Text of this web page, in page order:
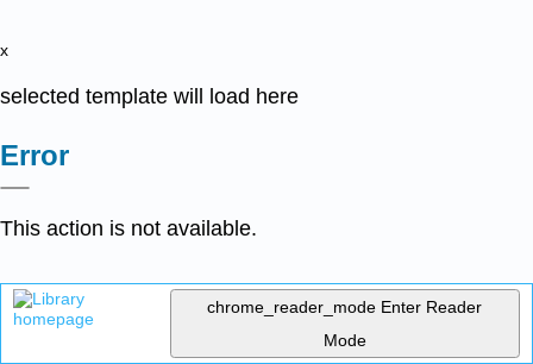
x
selected template will load here
Error
This action is not available.
chrome_reader_mode Enter Reader
Mode